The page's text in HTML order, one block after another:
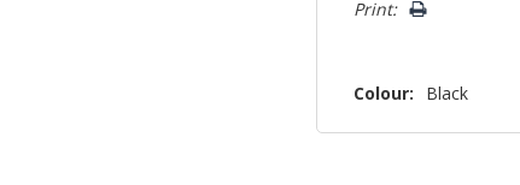
Print:
Colour: Black